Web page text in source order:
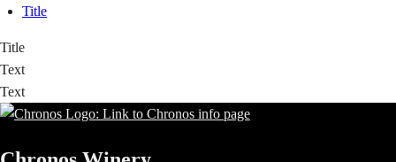
Title
Title
Text
Text